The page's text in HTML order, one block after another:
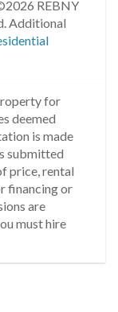
REBNY
Additional
for
deemed
is made
submitted
price, rental
financing or
are
must hire